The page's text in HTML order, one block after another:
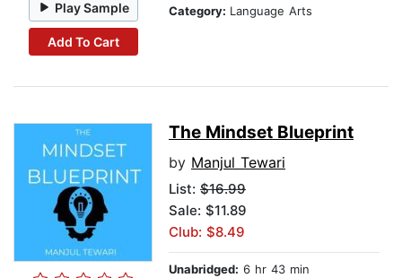
Play Sample
Add To Cart
Category: Language Arts
The Mindset Blueprint
by Manjul Tewari
List: $16.99
Sale: $11.89
Club: $8.49
Unabridged: 6 hr 43 min